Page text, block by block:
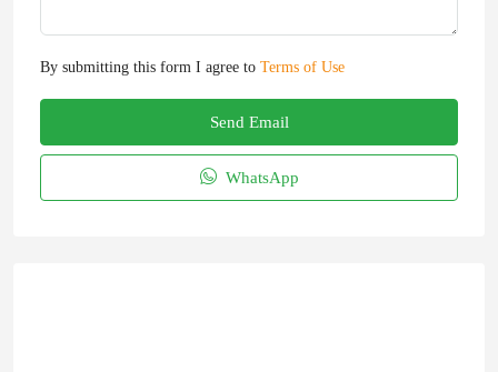
By submitting this form I agree to Terms of Use
Send Email
WhatsApp